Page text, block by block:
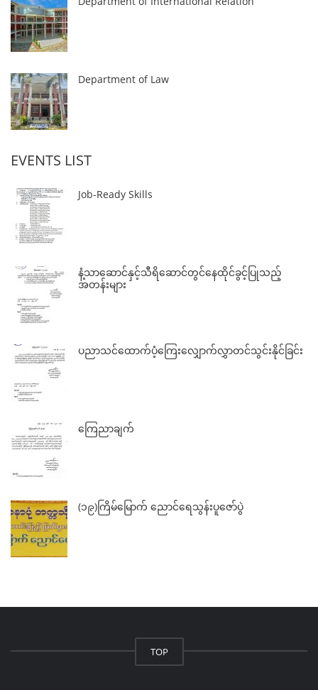
Department of Law
EVENTS LIST
Job-Ready Skills
နံ့သာဆောင်နှင့်သီရိဆောင်တွင်နေထိုင်ခွင့်ပြုသည့်
အတန်းများ
ပညာသင်ထောက်ပံ့ကြေးလျှောက်လွှာတင်သွင်းနိုင်ခြင်း
ကြေညာချက်
(၁၉)ကြိမ်မြောက် ညောင်ရေသွန်းပူဇော်ပွဲ
TOP